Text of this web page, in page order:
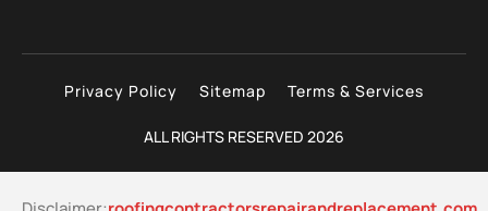
ALL RIGHTS RESERVED 2026
Privacy Policy Sitemap Terms & Services